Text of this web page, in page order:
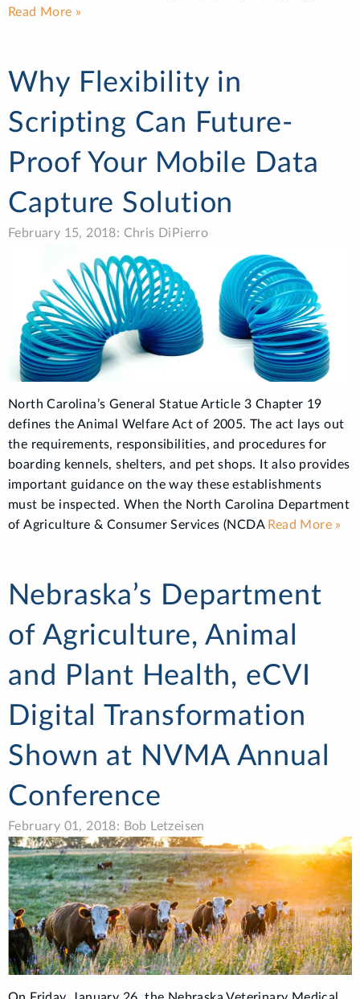
Read More »
Why Flexibility in
Scripting Can Future-
Proof Your Mobile Data
Capture Solution
February 15, 2018: Chris DiPierro
North Carolina’s General Statue Article 3 Chapter 19
defines the Animal Welfare Act of 2005. The act lays out
the requirements, responsibilities, and procedures for
boarding kennels, shelters, and pet shops. It also provides
important guidance on the way these establishments
must be inspected. When the North Carolina Department
of Agriculture & Consumer Services (NCDA Read More »
Nebraska’s Department
of Agriculture, Animal
and Plant Health, eCVI
Digital Transformation
Shown at NVMA Annual
Conference
February 01, 2018: Bob Letzeisen